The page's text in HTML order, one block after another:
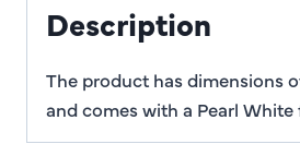
Description
The product has dimensions
and comes with a Pearl White